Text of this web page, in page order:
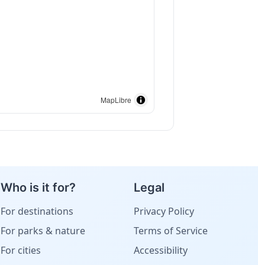
MapLibre
Who is it for?
For destinations
For parks & nature
For cities
Legal
Privacy Policy
Terms of Service
Accessibility